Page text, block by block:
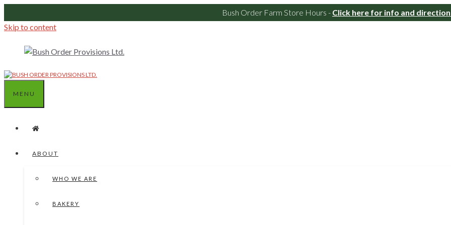
Bush Order Farm Store Hours - Click here for info and
Skip to content
MENU
ABOUT
WHO WE ARE
BAKERY